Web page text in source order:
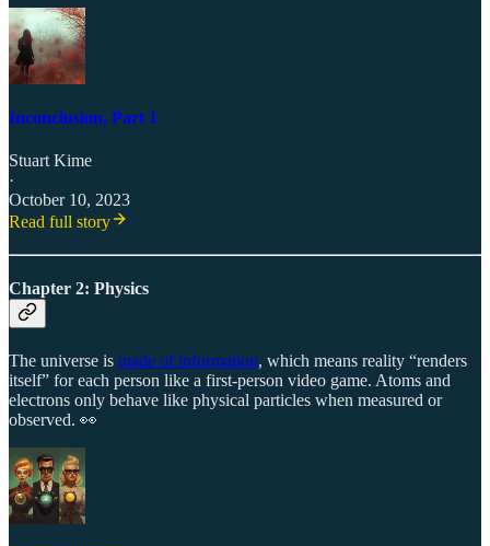
Inconclusion, Part 1
Stuart Kime
·
October 10, 2023
Read full story
Chapter 2: Physics
The universe is made of information, which means reality “renders
itself” for each person like a first-person video game. Atoms and
electrons only behave like physical particles when measured or
observed. 👀